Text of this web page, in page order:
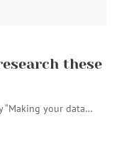
these
“Making your data…